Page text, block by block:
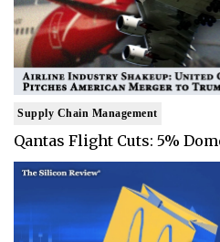
Supply Chain Management
Qantas Flight Cuts: 5%